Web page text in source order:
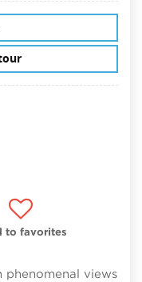
to favorites
views